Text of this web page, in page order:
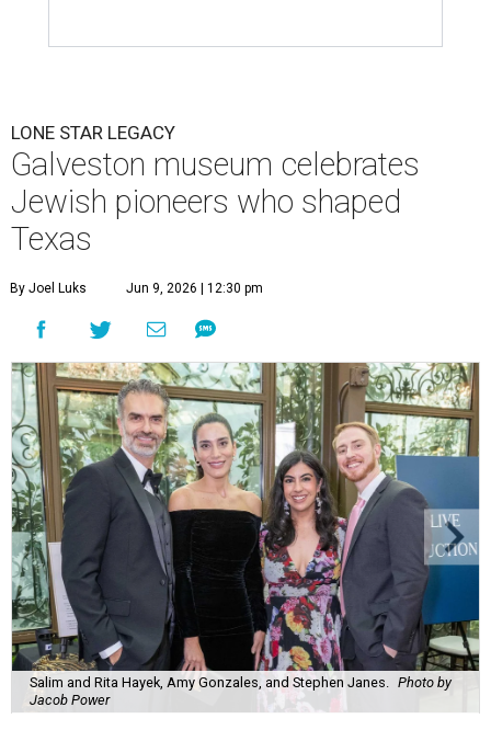
LONE STAR LEGACY
Galveston museum celebrates
Jewish pioneers who shaped
Texas
By Joel Luks Jun 9, 2026 | 12:30 pm
Salim and Rita Hayek, Amy Gonzales, and Stephen Janes. Photo by
Jacob Power